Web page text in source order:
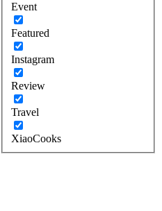
Event
Featured
Instagram
Review
Travel
XiaoCooks